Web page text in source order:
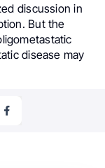
discussion in
But the
disease may